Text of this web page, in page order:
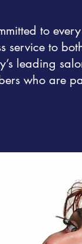
to
service to
leading
who are